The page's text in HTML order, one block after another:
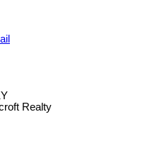
Realty